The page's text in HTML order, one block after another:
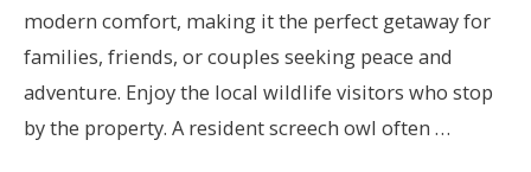
modern comfort, making it the perfect getaway for
families, friends, or couples seeking peace and
adventure. Enjoy the local wildlife visitors who stop
by the property. A resident screech owl often …